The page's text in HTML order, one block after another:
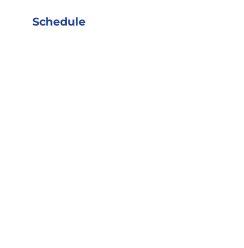
Schedule